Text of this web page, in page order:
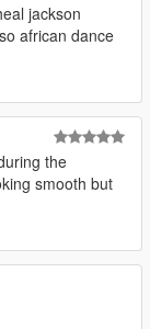
jackson
african dance
the
smooth but